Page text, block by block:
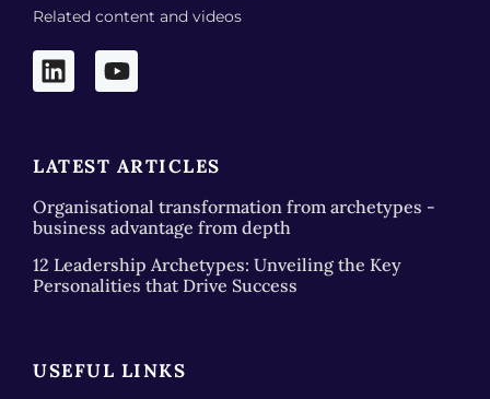
Related content and videos
LATEST ARTICLES
Organisational transformation from archetypes -
business advantage from depth
12 Leadership Archetypes: Unveiling the Key
Personalities that Drive Success
USEFUL LINKS